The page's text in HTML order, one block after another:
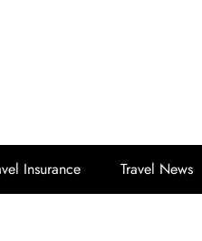
Insurance Travel News